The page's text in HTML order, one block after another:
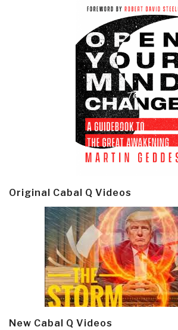
Original Cabal Q Videos
New Cabal Q Videos